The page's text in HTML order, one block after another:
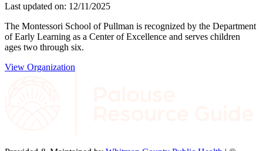
Last updated on: 12/11/2025
The Montessori School of Pullman is recognized by the Department
of Early Learning as a Center of Excellence and serves children
ages two through six.
View Organization